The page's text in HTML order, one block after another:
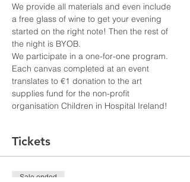
We provide all materials and even include
a free glass of wine to get your evening
started on the right note! Then the rest of
the night is BYOB.
We participate in a one-for-one program.
Each canvas completed at an event
translates to €1 donation to the art
supplies fund for the non-profit
organisation Children in Hospital Ireland!
Tickets
Sale ended